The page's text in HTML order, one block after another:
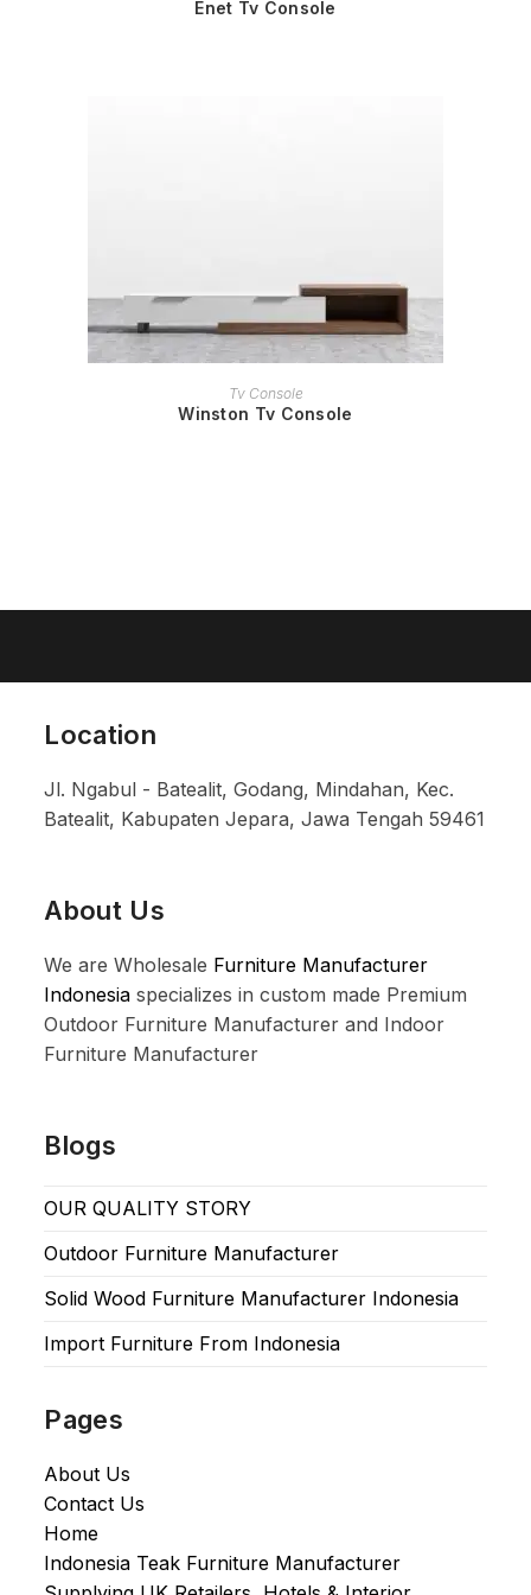
Enet Tv Console
READ MORE
Tv Console
Winston Tv Console
Location
Jl. Ngabul - Batealit, Godang, Mindahan, Kec.
Batealit, Kabupaten Jepara, Jawa Tengah 59461
About Us
We are Wholesale Furniture Manufacturer
Indonesia specializes in custom made Premium
Outdoor Furniture Manufacturer and Indoor
Furniture Manufacturer
Blogs
OUR QUALITY STORY
Outdoor Furniture Manufacturer
Solid Wood Furniture Manufacturer Indonesia
Import Furniture From Indonesia
Pages
About Us
Contact Us
Home
Indonesia Teak Furniture Manufacturer